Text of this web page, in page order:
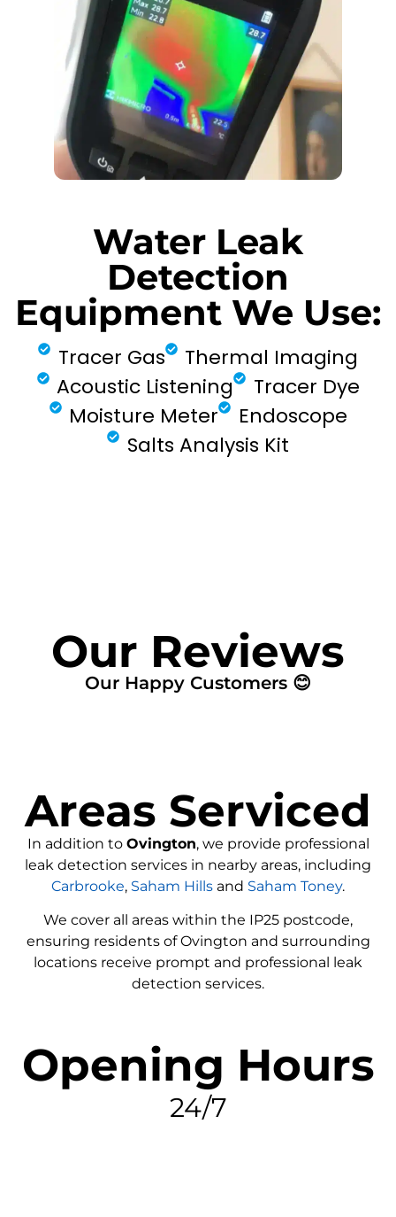
Water Leak
Detection
Equipment We Use:
Tracer Gas
Thermal Imaging
Acoustic Listening
Tracer Dye
Moisture Meter
Endoscope
Salts Analysis Kit
Our Reviews
Our Happy Customers 😊
Areas Serviced
In addition to Ovington, we provide professional
leak detection services in nearby areas, including
Carbrooke, Saham Hills and Saham Toney.
We cover all areas within the IP25 postcode,
ensuring residents of Ovington and surrounding
locations receive prompt and professional leak
detection services.
Opening Hours
24/7